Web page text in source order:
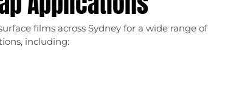
films across Sydney for a wide range of
including: